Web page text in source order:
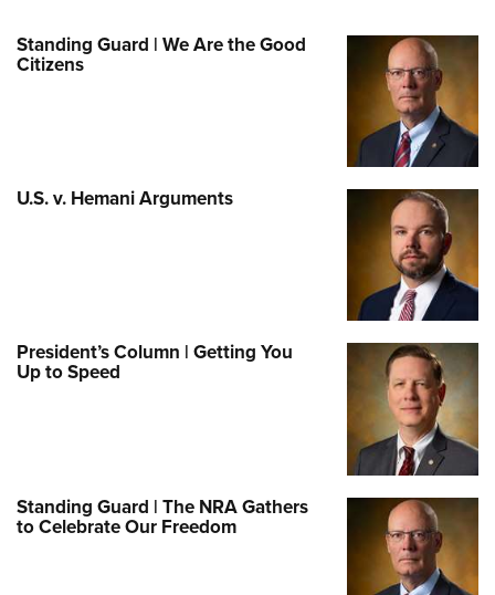
Standing Guard | We Are the Good
Citizens
U.S. v. Hemani Arguments
President’s Column | Getting You
Up to Speed
Standing Guard | The NRA Gathers
to Celebrate Our Freedom